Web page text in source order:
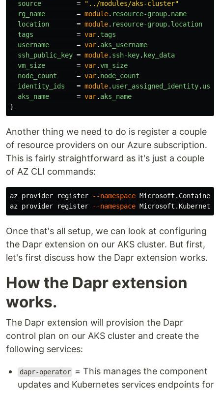
source
=
"../modules/aks-cluster"
rg_name
= module. resource-group. name
location
= module. resource-group. location
tags
= var. tags
username
= var. aks_username
ssh_public_key = module. ssh-key. key_data
vm_size
= var.vm_size
node_count
= var. node_count
identity_ids
= module. user_assigned_identity.
aks_name
= var. aks_name
}
Another thing we need to do is register a couple
of resource providers on our Azure subscription.
This is fairly straightforward as it's just a couple
of AZ CLI commands:
az provider register --namespace
az provider register
--namespace
Once that's all setup, we can look at configuring
the Dapr extension on our AKS cluster. But first,
let's first discuss how the Dapr extension works.
How the Dapr extension
works.
The Dapr extension will provision the Dapr
control plan on our AKS cluster and create the
following services:
dapr-operator
= This manages the component
updates and Kubernetes services endpoints for